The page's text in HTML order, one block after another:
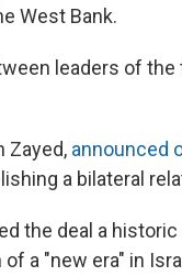
West Bank.
leaders of the
Zayed, announced
a bilateral
the deal a
a "new era" in